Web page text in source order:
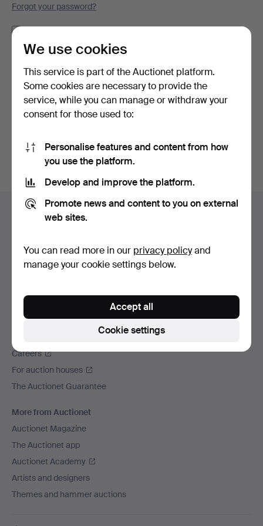
Forgot your password?
Log in
or log in via Facebook here
Footer
navigation
Help and contact
All auction houses
Payment methods
Social media
Auctionet
Careers
For auction houses
The Auctionet Guarantee
More from Auctionet
Auctionet Magazine
The Auctionet app
Auctionet Academy
Artists and designers
Themes and hammer auctions
We use cookies
This service is part of the Auctionet platform.
Some cookies are necessary to provide the
service, while you can manage or withdraw your
consent for those used to:
Personalise features and content from how
you use the platform.
Develop and improve the platform.
Promote news and content to you on external
web sites.
You can read more in our privacy policyand
manage your cookie settings below.
Cookie settings
Accept all